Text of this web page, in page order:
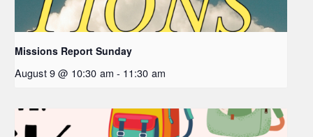
Missions Report Sunday
August 9 @ 10:30 am - 11:30 am